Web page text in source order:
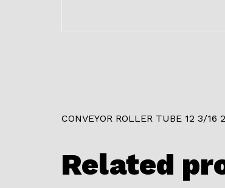
CONVEYOR ROLLER TUBE 12 3/
Related